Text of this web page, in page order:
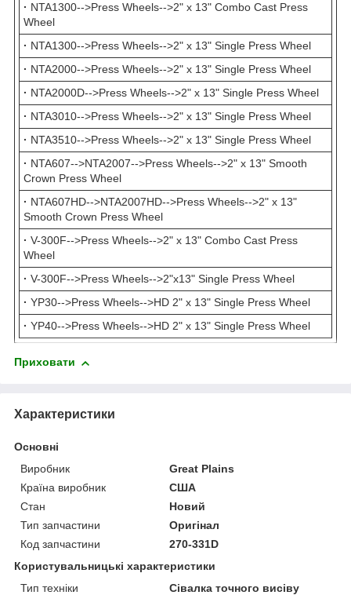
· NTA1300-->Press Wheels-->2" x 13" Combo Cast Press
Wheel
· NTA1300-->Press Wheels-->2" x 13" Single Press Wheel
· NTA2000-->Press Wheels-->2" x 13" Single Press Wheel
· NTA2000D-->Press Wheels-->2" x 13" Single Press Wheel
· NTA3010-->Press Wheels-->2" x 13" Single Press Wheel
· NTA3510-->Press Wheels-->2" x 13" Single Press Wheel
· NTA607-->NTA2007-->Press Wheels-->2" x 13" Smooth
Crown Press Wheel
· NTA607HD-->NTA2007HD-->Press Wheels-->2" x 13"
Smooth Crown Press Wheel
· V-300F-->Press Wheels-->2" x 13" Combo Cast Press
Wheel
· V-300F-->Press Wheels-->2"x13" Single Press Wheel
· YP30-->Press Wheels-->HD 2" x 13" Single Press Wheel
· YP40-->Press Wheels-->HD 2" x 13" Single Press Wheel
Приховати
Характеристики
Основні
Виробник
Great Plains
Країна виробник
США
Стан
Новий
Тип запчастини
Оригінал
Код запчастини
270-331D
Користувальницькі характеристики
Тип техніки
Сівалка точного висіву